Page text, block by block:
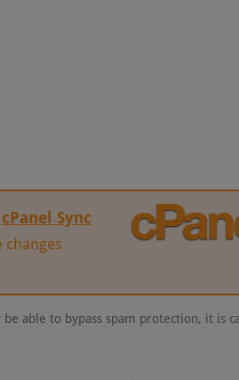
cPanel Sync
able to bypass spam protection, it is